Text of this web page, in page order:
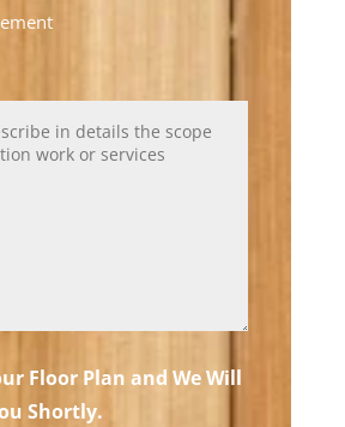
Floor Plan and We Will
Shortly.